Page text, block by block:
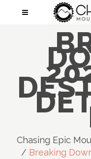
Chasing Epic
/ Breaking